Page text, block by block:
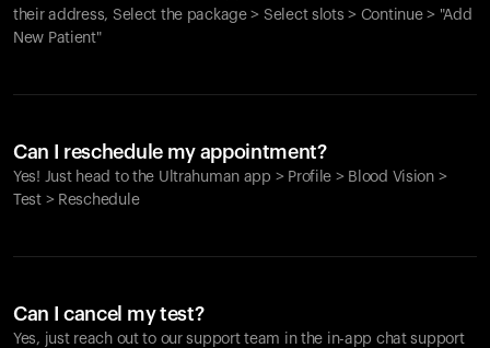
their address, Select the package > Select slots > Continue > "Add
New Patient"
Can I reschedule my appointment?
Yes! Just head to the Ultrahuman app > Profile > Blood Vision >
Test > Reschedule
Can I cancel my test?
Yes, just reach out to our support team in the in-app chat support
products to get started.